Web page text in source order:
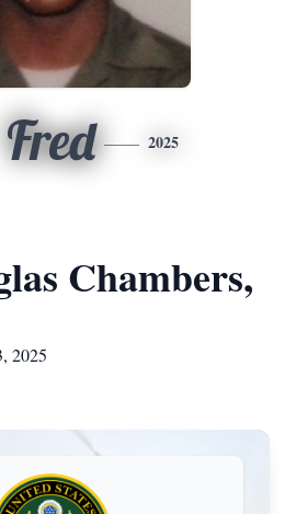
Fred 2025
Chambers,
2025